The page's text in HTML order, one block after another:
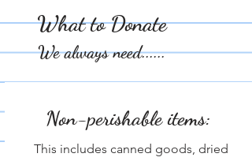
What to Donate
We always need......
Non-perishable items:
This includes canned goods, dried